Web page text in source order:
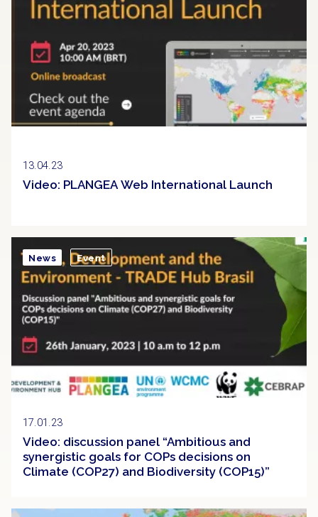
13.04.23
Video: PLANGEA Web International Launch
17.01.23
Video: discussion panel “Ambitious and
synergistic goals for COPs decisions on
Climate (COP27) and Biodiversity (COP15)”
News Event